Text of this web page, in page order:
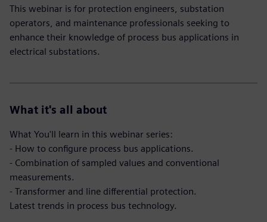
This webinar is for protection engineers, substation
operators, and maintenance professionals seeking to
enhance their knowledge of process bus applications in
electrical substations.
What it's all about
What You'll learn in this webinar series:
- How to configure process bus applications.
- Combination of sampled values and conventional
measurements.
- Transformer and line differential protection.
Latest trends in process bus technology.